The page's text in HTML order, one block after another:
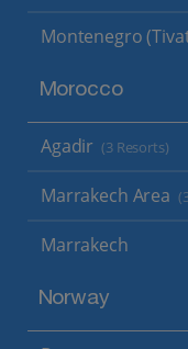
Montenegro
Morocco
Agadir (3 Resorts)
Marrakech Area
Marrakech
Norway